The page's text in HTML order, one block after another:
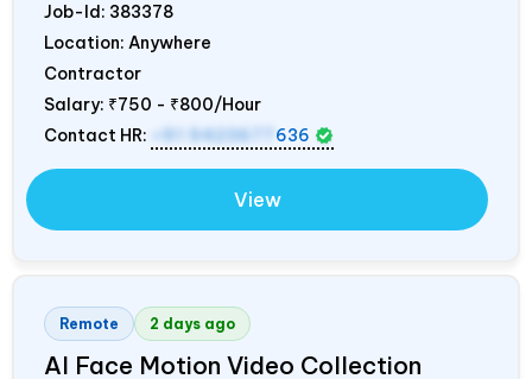
Job-Id: 383378
Location: Anywhere
Contractor
Salary: ₹750 - ₹800/Hour
Contact HR:
+91 9423677 636
View
Remote 2 days ago
AI Face Motion Video Collection